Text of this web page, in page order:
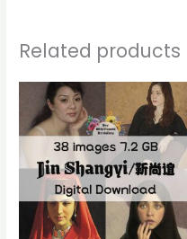
Related products